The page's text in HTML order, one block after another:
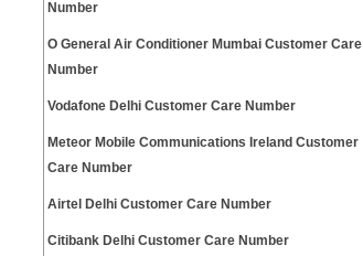
Number
O General Air Conditioner Mumbai Customer Care
Number
Vodafone Delhi Customer Care Number
Meteor Mobile Communications Ireland Customer
Care Number
Airtel Delhi Customer Care Number
Citibank Delhi Customer Care Number